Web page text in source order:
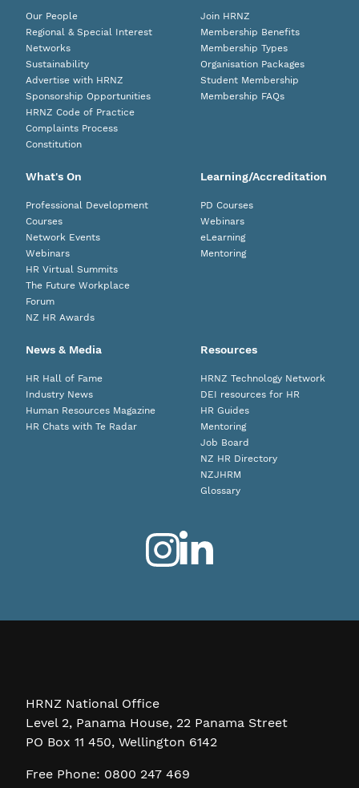
Our People
Regional & Special Interest
Networks
Sustainability
Advertise with HRNZ
Sponsorship Opportunities
HRNZ Code of Practice
Complaints Process
Constitution
Join HRNZ
Membership Benefits
Membership Types
Organisation Packages
Student Membership
Membership FAQs
What's On
Professional Development
Courses
Network Events
Webinars
HR Virtual Summits
The Future Workplace
Forum
NZ HR Awards
Learning/Accreditation
PD Courses
Webinars
eLearning
Mentoring
News & Media
HR Hall of Fame
Industry News
Human Resources Magazine
HR Chats with Te Radar
Resources
HRNZ Technology Network
DEI resources for HR
HR Guides
Mentoring
Job Board
NZ HR Directory
NZJHRM
Glossary
HRNZ National Office
Level 2, Panama House, 22 Panama Street
PO Box 11 450, Wellington 6142
Free Phone: 0800 247 469